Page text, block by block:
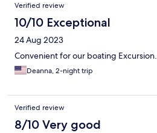
Verified review
10/10 Exceptional
24 Aug 2023
Convenient for our boating Excursion.
Deanna, 2-night trip
Verified review
8/10 Very good